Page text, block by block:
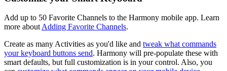
Add up to 50 Favorite Channels to the Harmony mobile app. Learn
more about Adding Favorite Channels.
Create as many Activities as you'd like and tweak what commands
your keyboard buttons send. Harmony will pre-populate these with
smart defaults, but full customization is in your control. Also, you